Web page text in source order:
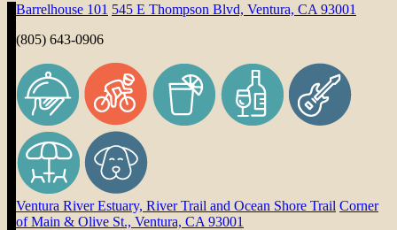
Barrelhouse 101 545 E Thompson Blvd, Ventura, CA 93001
(805) 643-0906
Ventura River Estuary, River Trail and Ocean Shore Trail Corner
of Main & Olive St., Ventura, CA 93001